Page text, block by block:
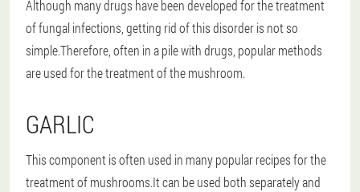
Although many drugs have been developed for the treatment
of fungal infections, getting rid of this disorder is not so
simple.Therefore, often in a pile with drugs, popular methods
are used for the treatment of the mushroom.
GARLIC
This component is often used in many popular recipes for the
treatment of mushrooms.It can be used both separately and